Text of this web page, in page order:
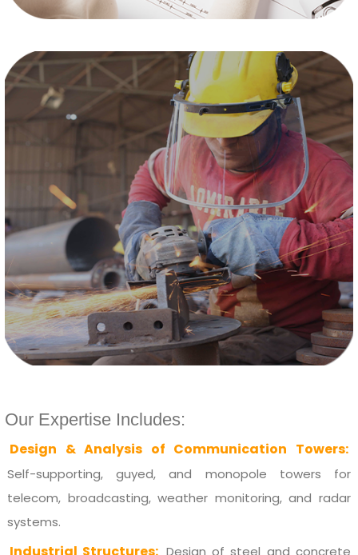
Our Expertise Includes:
Design & Analysis of Communication Towers:
Self-supporting, guyed, and monopole towers for
telecom, broadcasting, weather monitoring, and radar
systems.
Industrial Structures: Design of steel and concrete